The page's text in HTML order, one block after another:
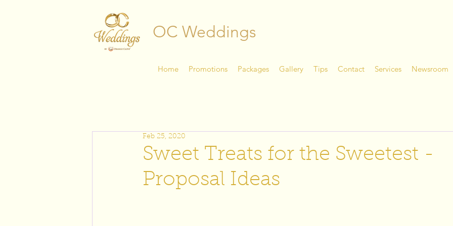
OC Weddings
Home Promotions Packages Gallery Tips Contact Services Newsroom
Sweet Treats for the Sweetest -
Proposal Ideas
Feb 25, 2020